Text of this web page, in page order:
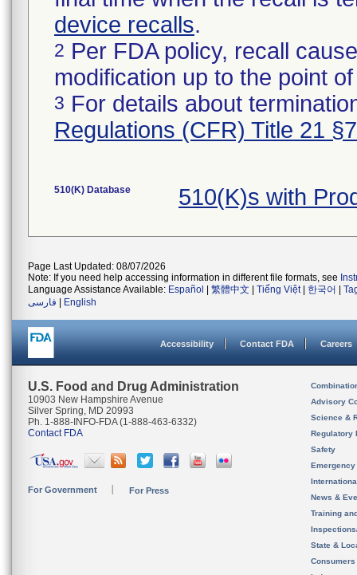
device recalls.
2 Per FDA policy, recall
modification up to the point
3 For details about
Regulations (CFR) Title 21
510(K) Database 510(K)s with
Page Last Updated: 08/07/2026
Note: If you need help accessing information in different file formats, see
Language Assistance Available: Español 繁體中文 Tiếng Việt| 한국어
فارسی
English
Accessibility Contact FDA Careers
U.S. Food and Drug Administration
10903 New Hampshire Avenue
Silver Spring, MD 20993
Ph. 1-888-INFO-FDA (1-888-463-6332)
Contact FDA
For Government For Press
Advisory
Science &
Regulatory
Safety
News &
Training
State &
Consumers